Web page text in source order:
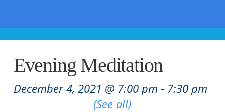
Evening Meditation
December 4, 2021 @ 7:00 pm - 7:30 pm
(See all)